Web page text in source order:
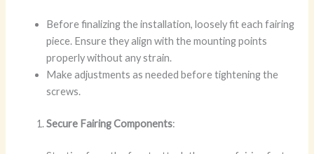
Before finalizing the installation, loosely fit each fairing
piece. Ensure they align with the mounting points
properly without any strain.
Make adjustments as needed before tightening the
screws.
Secure Fairing Components: